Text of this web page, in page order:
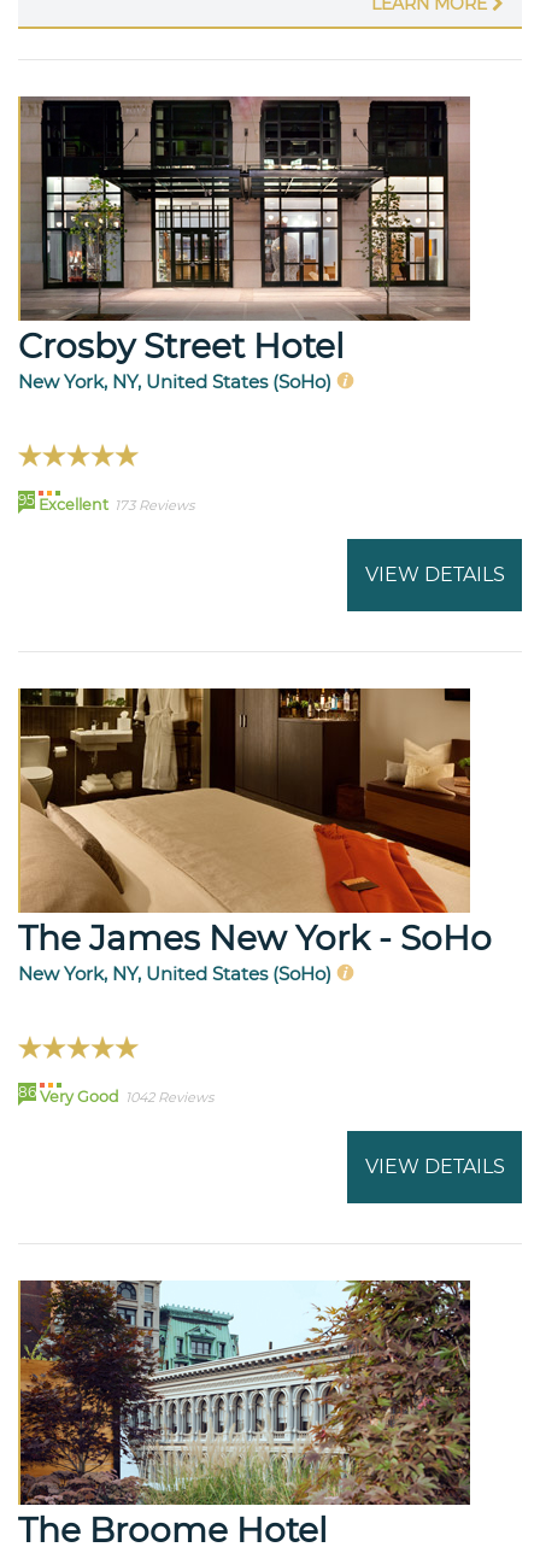
Crosby Street Hotel
New York, NY, United States (SoHo)
95 Excellent 173 Reviews
VIEW DETAILS
The James New York - SoHo
New York, NY, United States (SoHo)
86 Very Good 1042 Reviews
VIEW DETAILS
The Broome Hotel